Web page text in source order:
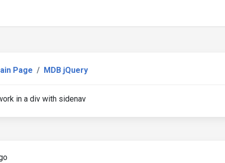
Page MDB jQuery
in a div with sidenav